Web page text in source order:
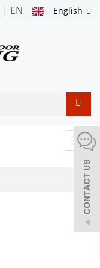
English
| EN